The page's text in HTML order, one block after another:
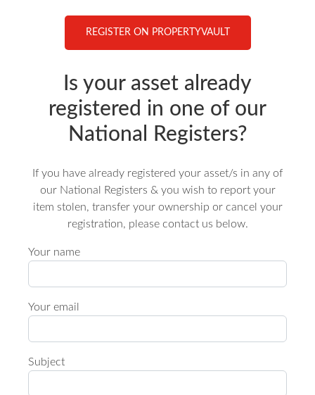
REGISTER ON PROPERTYVAULT
Is your asset already
registered in one of our
National Registers?
If you have already registered your asset/s in any of
our National Registers & you wish to report your
item stolen, transfer your ownership or cancel your
registration, please contact us below.
Your name
Your email
Subject